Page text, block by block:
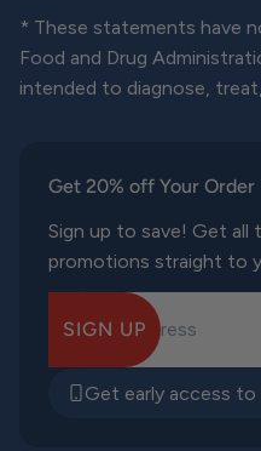
* These statements have
Food and Drug
intended to diagnose,
Get 20% off Your Order
Sign up to save! Get all
promotions straight to
E-mail Address
SIGN UP
Get early access to